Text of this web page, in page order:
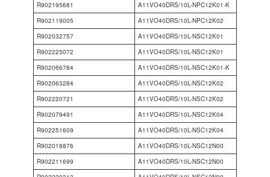
R902195681
A11VO40DRS/10L-NPC12K01-K
R902119005
A11VO40DRS/10L-NPC12K02
R902032757
A11VO40DRS/10L-NSC12K01
R902225072
A11VO40DRS/10L-NSC12K01
R902066784
A11VO40DRS/10L-NSC12K01-K
R902063284
A11VO40DRS/10L-NSC12K02
R902220721
A11VO40DRS/10L-NSC12K02
R902079491
A11VO40DRS/10L-NSC12K04
R902251609
A11VO40DRS/10L-NSC12K04
R902018876
A11VO40DRS/10L-NSC12N00
R902211699
A11VO40DRS/10L-NSC12N00